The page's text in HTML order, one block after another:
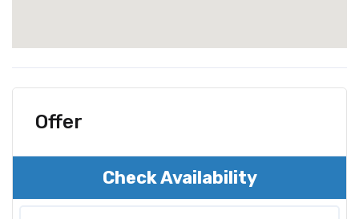
Offer
Check Availability